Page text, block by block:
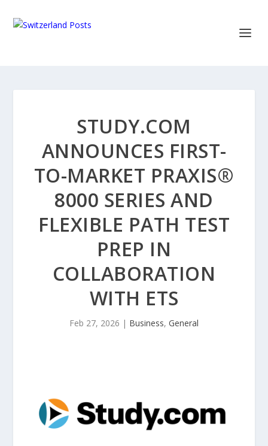
STUDY.COM
ANNOUNCES FIRST-
TO-MARKET PRAXIS®
8000 SERIES AND
FLEXIBLE PATH TEST
PREP IN
COLLABORATION
WITH ETS
Feb 27, 2026 | Business, General